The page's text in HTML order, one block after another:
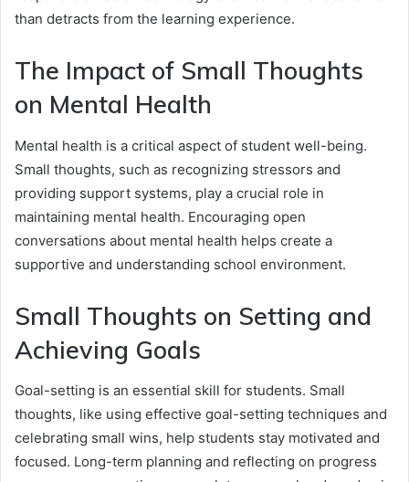
than detracts from the learning experience.
The Impact of Small Thoughts
on Mental Health
Mental health is a critical aspect of student well-being.
Small thoughts, such as recognizing stressors and
providing support systems, play a crucial role in
maintaining mental health. Encouraging open
conversations about mental health helps create a
supportive and understanding school environment.
Small Thoughts on Setting and
Achieving Goals
Goal-setting is an essential skill for students. Small
thoughts, like using effective goal-setting techniques and
celebrating small wins, help students stay motivated and
focused. Long-term planning and reflecting on progress